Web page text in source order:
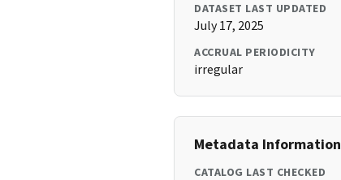
DATASET LAST UPDATED
July 17, 2025
ACCRUAL PERIODICITY
irregular
Metadata Information
CATALOG LAST CHECKED